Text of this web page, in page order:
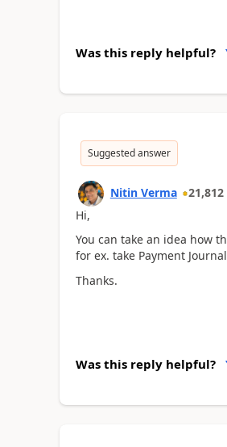
Was this reply helpful?
Suggested answer
Nitin Verma 21,812
Hi,
You can take an idea how
for ex. take Payment
Thanks.
Was this reply helpful?